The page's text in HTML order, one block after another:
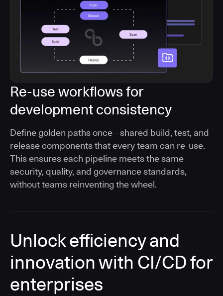
Re-use workflows for
development consistency
Define golden paths once - shared build, test, and
release components that every team can re-use.
This ensures each pipeline meets the same
security, quality, and governance standards,
without teams reinventing the wheel.
Unlock efficiency and
innovation with CI/CD for
enterprises